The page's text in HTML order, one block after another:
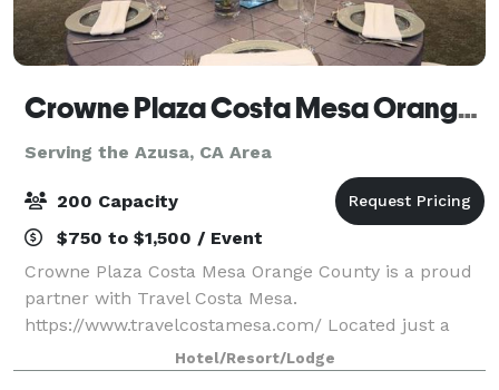
Crowne Plaza Costa Mesa Orange County
Serving the Azusa, CA Area
200 Capacity
$750 to $1,500 / Event
Crowne Plaza Costa Mesa Orange County is a proud
partner with Travel Costa Mesa.
https://www.travelcostamesa.com/ Located just a
short drive from John Wayne Airport, our
sophisticated business hotel in Costa Mesa is ideal
Hotel/Resort/Lodge